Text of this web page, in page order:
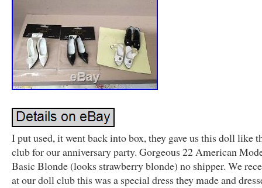
I put used, it went back into box, they gave us this doll like
club for our anniversary party. Gorgeous 22 American
Basic Blonde (looks strawberry blonde) no shipper. We
at our doll club this was a special dress they made and